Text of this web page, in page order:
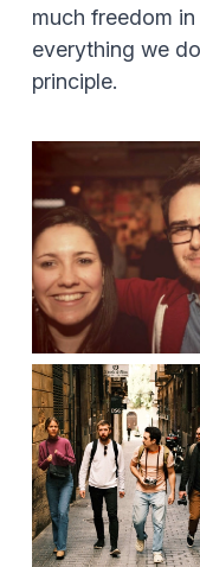
much freedom
everything we
principle.